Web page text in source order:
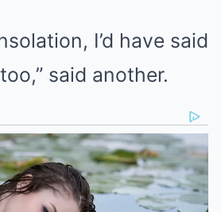
I’d have said
said another.